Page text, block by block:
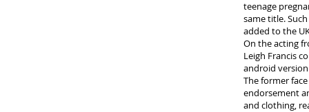
teenage
same title.
added to the
On the acting
Leigh Francis
android
The former
endorsement
and clothing,